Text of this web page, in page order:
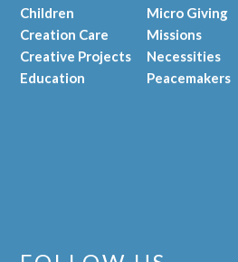
Children
Creation Care
Creative Projects
Education
Micro Giving
Missions
Necessities
Peacemakers